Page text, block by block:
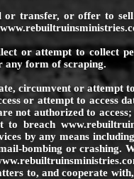
or transfer, or offer to
or attempt to collect
any form of scraping.
circumvent or attempt
or attempt to access
not authorized to
to breach
by any means
bombing or crashing.
to, and cooperate